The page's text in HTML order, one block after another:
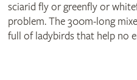
sciarid fly or greenfly or
problem. The 300m-long
full of ladybirds that help no